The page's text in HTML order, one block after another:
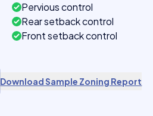
Pervious control
Rear setback control
Front setback control
Download Sample Zoning Report